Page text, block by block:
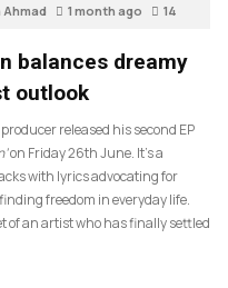
Ahmad 1 month ago 14
balances dreamy
outlook
released his second EP
on Friday 26th June. It’s a
with lyrics advocating for
freedom in everyday life.
of an artist who has finally settled